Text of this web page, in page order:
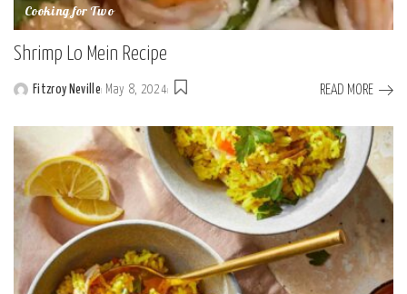
Cooking for Two
Shrimp Lo Mein Recipe
Fitzroy Neville May 8, 2024 READ MORE